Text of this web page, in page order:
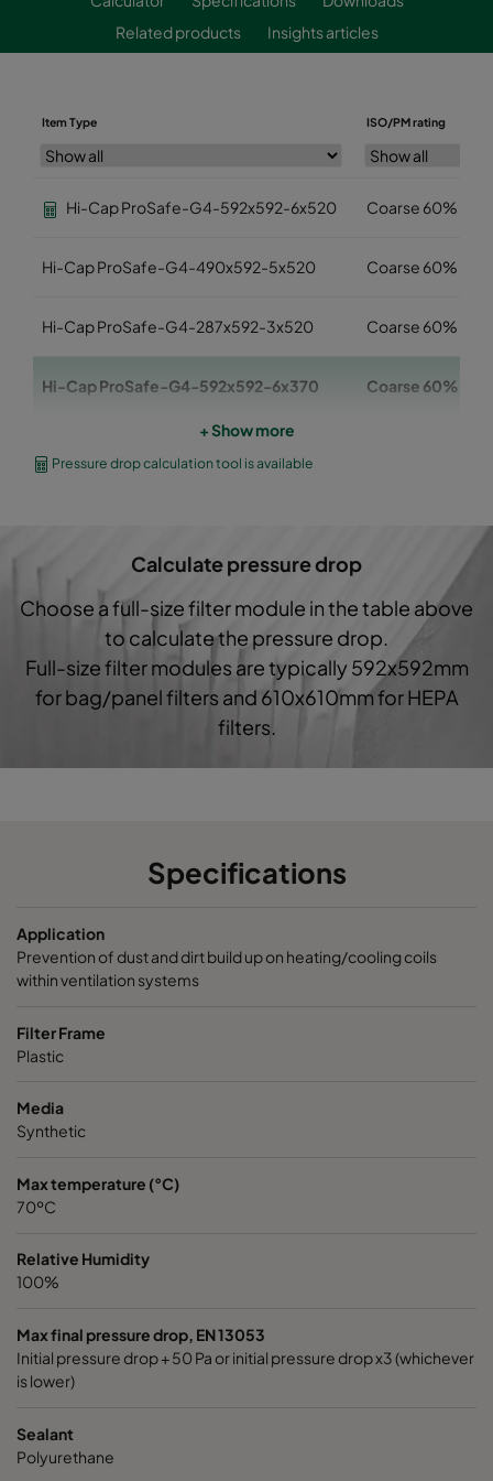
Related products
Insights articles
Item Type ISO/PM rating
Hi-Cap ProSafe-G4-592x592-6x520 Coarse 60%
Hi-Cap ProSafe-G4-490x592-5x520 Coarse 60%
Hi-Cap ProSafe-G4-287x592-3x520 Coarse 60%
Hi-Cap ProSafe-G4-592x592-6x370 Coarse 60%
+ Show more
Pressure drop calculation tool is available
Calculate pressure drop
Choose a full-size filter module in the table above
to calculate the pressure drop.
Full-size filter modules are typically 592x592mm
for bag/panel filters and 610x610mm for HEPA
filters.
Specifications
Application
Prevention of dust and dirt build up on heating/cooling coils
within ventilation systems
Filter Frame
Plastic
Media
Synthetic
Max temperature (°C)
70ºC
Relative Humidity
100%
Max final pressure drop, EN 13053
Initial pressure drop + 50 Pa or initial pressure drop x3 (whichever
is lower)
Sealant
Polyurethane